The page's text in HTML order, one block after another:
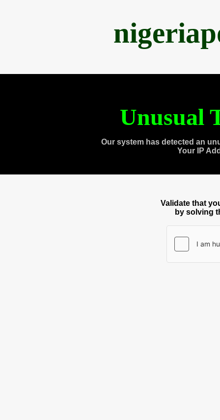
Unusual
Our system has detected an
Your IP
Validate that
by solving